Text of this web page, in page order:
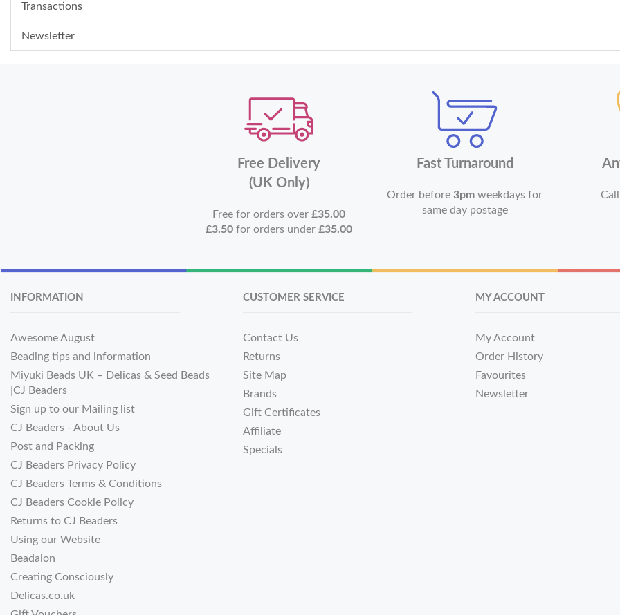
Transactions
Newsletter
Free Delivery
(UK Only)
Free for orders over£35.00
£3.50 for orders under£35.00
Fast Turnaround
Order before3pm weekdays for
same day postage
INFORMATION
Awesome August
Beading tips and information
Miyuki Beads UK – Delicas & Seed Beads
|CJ Beaders
Sign up to our Mailing list
CJ Beaders - About Us
Post and Packing
CJ Beaders Privacy Policy
CJ Beaders Terms & Conditions
CJ Beaders Cookie Policy
Returns to CJ Beaders
Using our Website
Beadalon
Creating Consciously
Delicas.co.uk
CUSTOMER SERVICE
Contact Us
Returns
Site Map
Brands
Gift Certificates
Affiliate
Specials
MY ACCOUNT
My Account
Order History
Favourites
Newsletter